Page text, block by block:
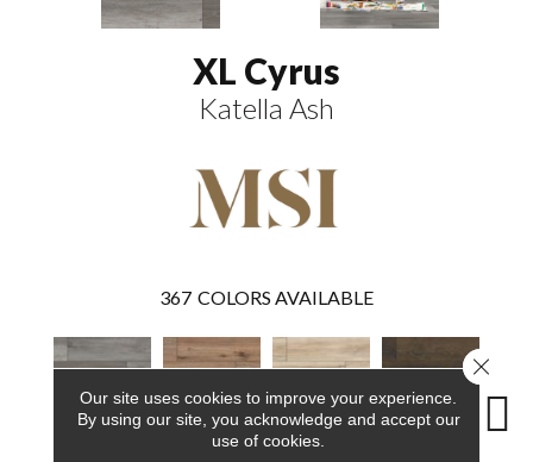
XL Cyrus
Katella Ash
367 COLORS AVAILABLE
Our site uses cookies to improve your experience.
By using our site, you acknowledge and accept our
use of cookies.
Close